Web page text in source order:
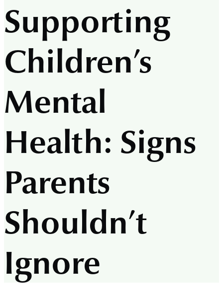
Supporting
Children’s
Mental
Health: Signs
Parents
Shouldn’t
Ignore